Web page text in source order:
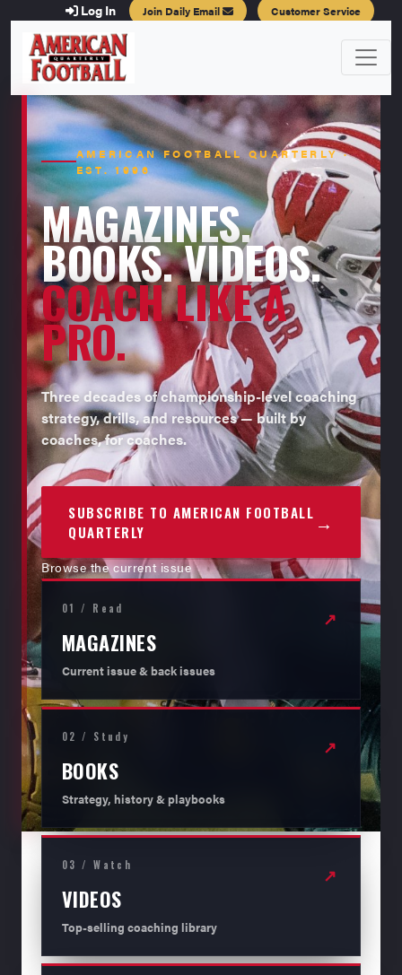
Log In Join Daily Email Customer Service
AMERICAN FOOTBALL QUARTERLY ·
EST. 1996
MAGAZINES.
BOOKS. VIDEOS.
COACH LIKE A
PRO.
Three decades of championship-level coaching
strategy, drills, and resources — built by
coaches, for coaches.
SUBSCRIBE TO AMERICAN FOOTBALL
QUARTERLY
→
Browse the current issue
01 / Read
MAGAZINES
Current issue & back issues
↗
02 / Study
BOOKS
Strategy, history & playbooks
↗
03 / Watch
VIDEOS
Top-selling coaching library
↗